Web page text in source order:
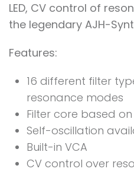
LED, CV control of
the legendary AJH-
Features:
16 different filter
resonance modes
Filter core based
Self-oscillation
Built-in VCA
CV control over